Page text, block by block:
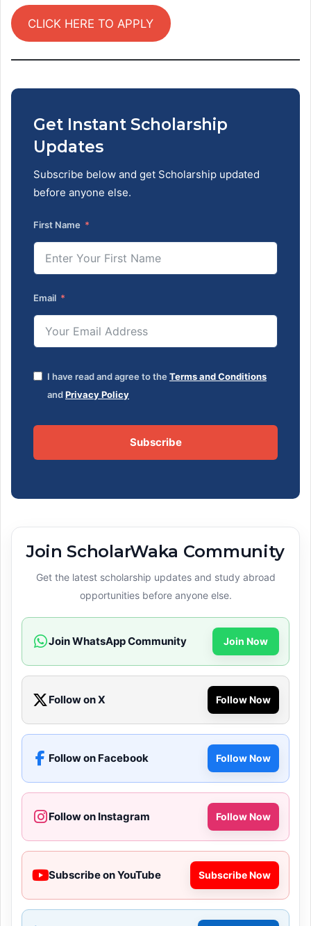
CLICK HERE TO APPLY
Get Instant Scholarship
Updates
Subscribe below and get Scholarship updated
before anyone else.
First Name
Email
I have read and agree to the Terms and Conditions
andPrivacy Policy
Subscribe
Join ScholarWaka Community
Get the latest scholarship updates and study abroad
opportunities before anyone else.
Join WhatsApp Community Join Now
Follow on X Follow Now
Follow on Facebook Follow Now
Follow on Instagram Follow Now
Subscribe on YouTube Subscribe Now